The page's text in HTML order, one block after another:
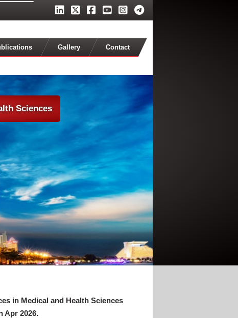
Gallery Contact
Sciences
in Medical and Health Sciences
Apr 2026.